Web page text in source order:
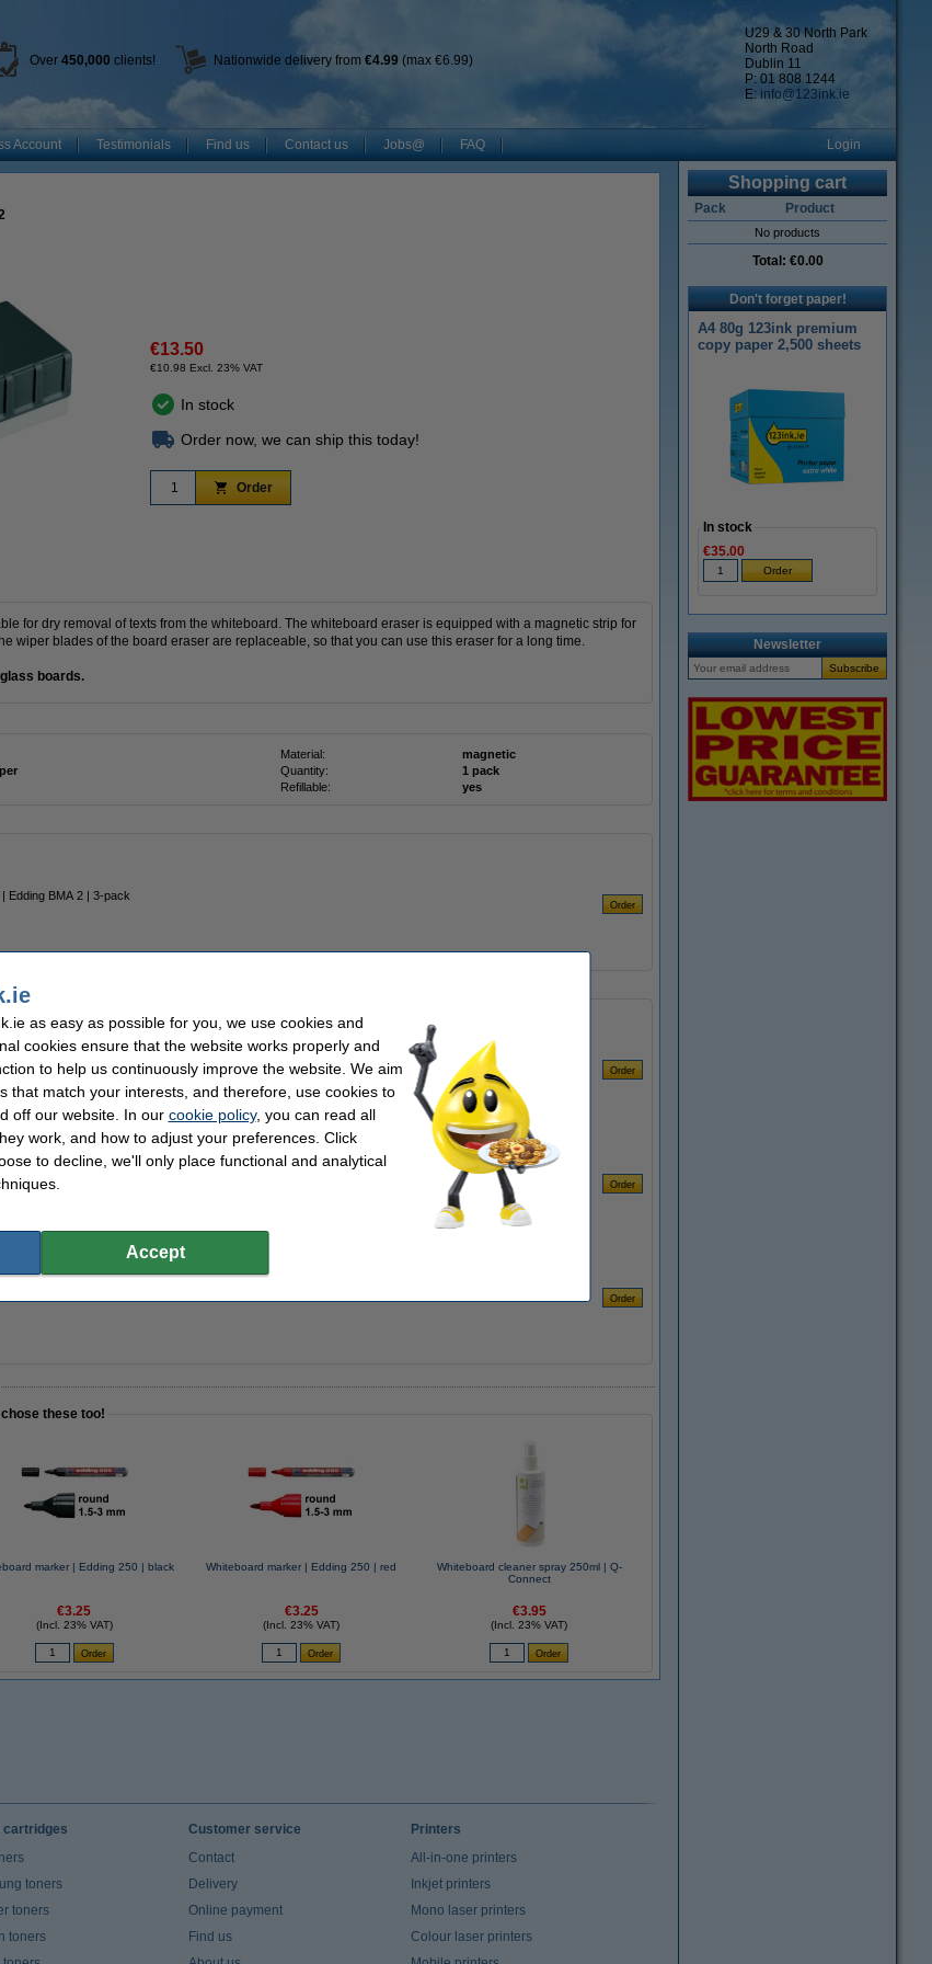
U29 & 30 North Park
North Road
Dublin 11
P: 01 808 1244
E: info@123ink.ie
Over 450,000 clients! Nationwide delivery from €4.99 (max €6.99)
Account Testimonials Find us Contact us Jobs@ FAQ Login
€13.50
€10.98 Excl. 23% VAT
In stock
Order now, we can ship this today!
Order
for dry removal of texts from the whiteboard. The whiteboard eraser is equipped with a magnetic strip for
wiper blades of the board eraser are replaceable, so that you can use this eraser for a long time.
boards.
Material:
magnetic
Quantity:
1 pack
Refillable: yes
Edding BMA 2 | 3-pack
| assorted colours 4-pack
these too!
marker | Edding 250 | black
€3.25
(Incl. 23% VAT)
Whiteboard marker | Edding 250 | red
€3.25
(Incl. 23% VAT)
Whiteboard cleaner spray 250ml | Q-
Connect
€3.95
(Incl. 23% VAT)
Shopping cart
Pack Product
No products
Total: €0.00
Don't forget paper!
A4 80g 123ink premium
copy paper 2,500 sheets
In stock
€35.00
Newsletter
cartridges
toners
toners
toners
Customer service
Contact
Delivery
Online payment
Find us
Printers
All-in-one printers
Inkjet printers
Mono laser printers
Colour laser printers
as easy as possible for you, we use cookies and
cookies ensure that the website works properly and
to help us continuously improve the website. We aim
that match your interests, and therefore, use cookies to
off our website. In our cookie policy, you can read all
work, and how to adjust your preferences. Click
to decline, we'll only place functional and analytical
Accept